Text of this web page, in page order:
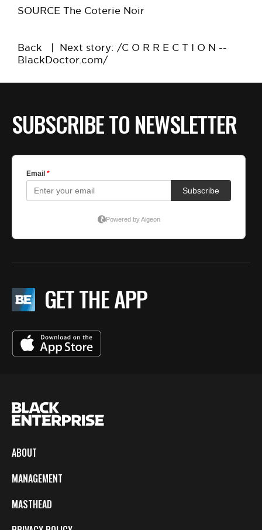
SOURCE The Coterie Noir
Back | Next story: /C O R R E C T I O N --
BlackDoctor.com/
SUBSCRIBE TO NEWSLETTER
GET THE APP
ABOUT
MANAGEMENT
MASTHEAD